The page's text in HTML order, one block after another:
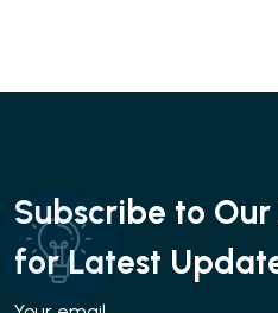
Subscribe to
for Latest